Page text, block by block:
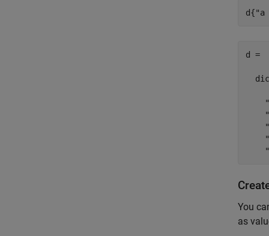
d{"a
d =
You
as